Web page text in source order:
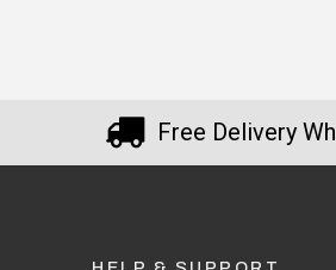
Free Delivery